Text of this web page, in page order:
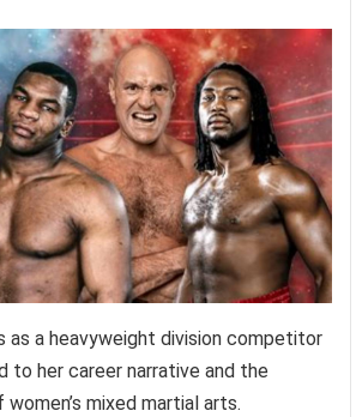
as a heavyweight division competitor
to her career narrative and the
mixed martial arts.